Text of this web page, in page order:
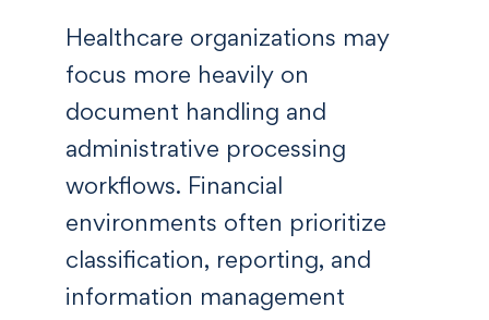
Healthcare organizations may
focus more heavily on
document handling and
administrative processing
workflows. Financial
environments often prioritize
classification, reporting, and
information management